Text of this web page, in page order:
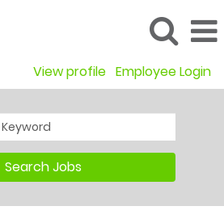
View profile Employee Login
Search Jobs